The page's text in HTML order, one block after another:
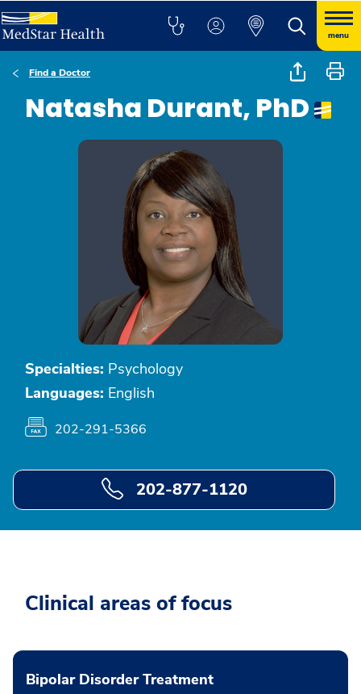
menu
Find a Doctor
Natasha Durant, PhD
Specialties: Psychology
Languages: English
202-291-5366
202-877-1120
Clinical areas of focus
Bipolar Disorder Treatment